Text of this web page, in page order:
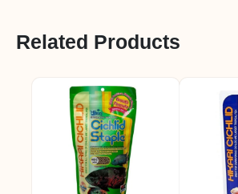
Related Products